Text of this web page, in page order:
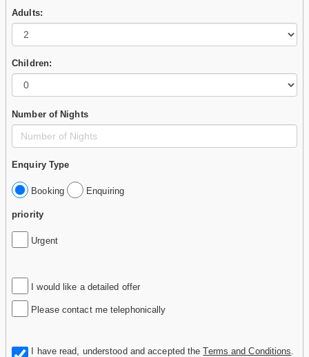
Adults:
Children:
Number of Nights
Enquiry Type
Booking Enquiring
priority
Urgent
I would like a detailed offer
Please contact me telephonically
I have read, understood and accepted theTerms and Conditions